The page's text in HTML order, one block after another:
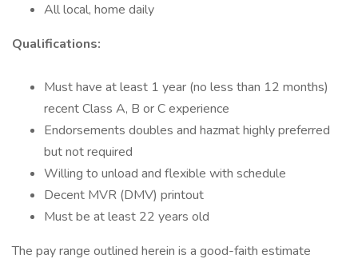
All local, home daily
Qualifications:
Must have at least 1 year (no less than 12 months)
recent Class A, B or C experience
Endorsements doubles and hazmat highly preferred
but not required
Willing to unload and flexible with schedule
Decent MVR (DMV) printout
Must be at least 22 years old
The pay range outlined herein is a good-faith estimate